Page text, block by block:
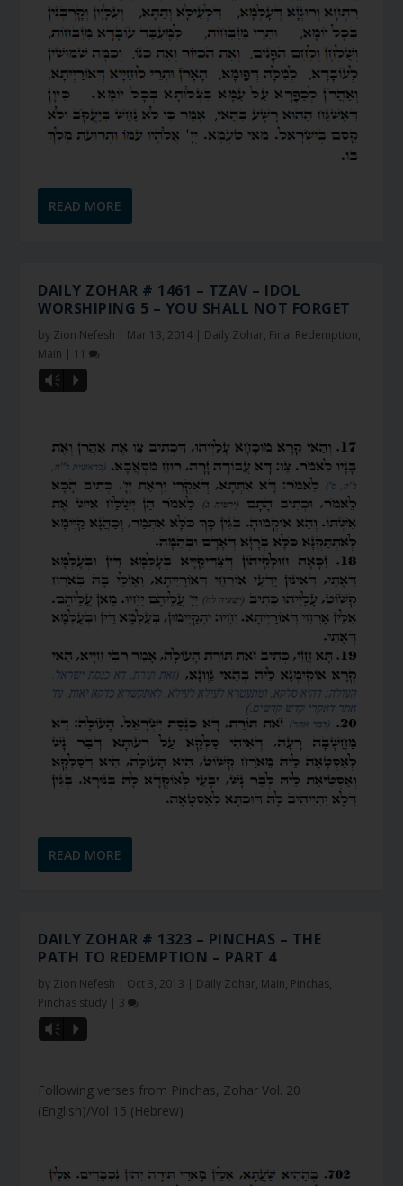
READ MORE
DAILY ZOHAR # 1461 – TZAV – IDOL
WORSHIPING 5 – YOU SHALL NOT FORGET
by Zion Nefesh | Mar 13, 2014 | Daily Zohar, Final Redemption,
Main | 11
Vm P
READ MORE
DAILY ZOHAR # 1323 – PINCHAS – THE
PATH TO REDEMPTION – PART 4
by Zion Nefesh | Oct 3, 2013 | Daily Zohar, Main, Pinchas,
Pinchas study | 3
Vm P
Following verses from Pinchas, Zohar Vol. 20
(English)/Vol 15 (Hebrew)